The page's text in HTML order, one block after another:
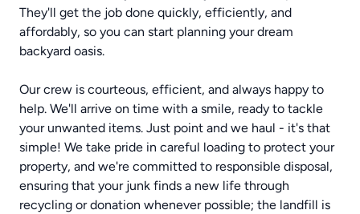
They'll get the job done quickly, efficiently, and
affordably, so you can start planning your dream
backyard oasis.
Our crew is courteous, efficient, and always happy to
help. We'll arrive on time with a smile, ready to tackle
your unwanted items. Just point and we haul - it's that
simple! We take pride in careful loading to protect your
property, and we're committed to responsible disposal,
ensuring that your junk finds a new life through
recycling or donation whenever possible; the landfill is